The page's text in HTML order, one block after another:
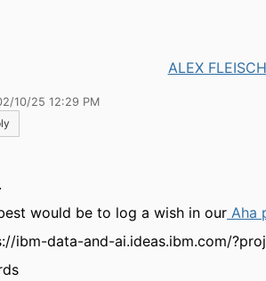
ALEX
10/25 12:29 PM
would be to log a wish in our Aha
ibm-data-and-ai.ideas.ibm.com/